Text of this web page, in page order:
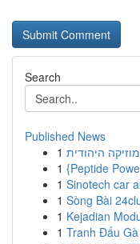
Search
Published News
1 היהודית
1 {Peptide
1 Sinotech car
1 Sòng Bài
1 Kejadian
1 Tranh Đấu